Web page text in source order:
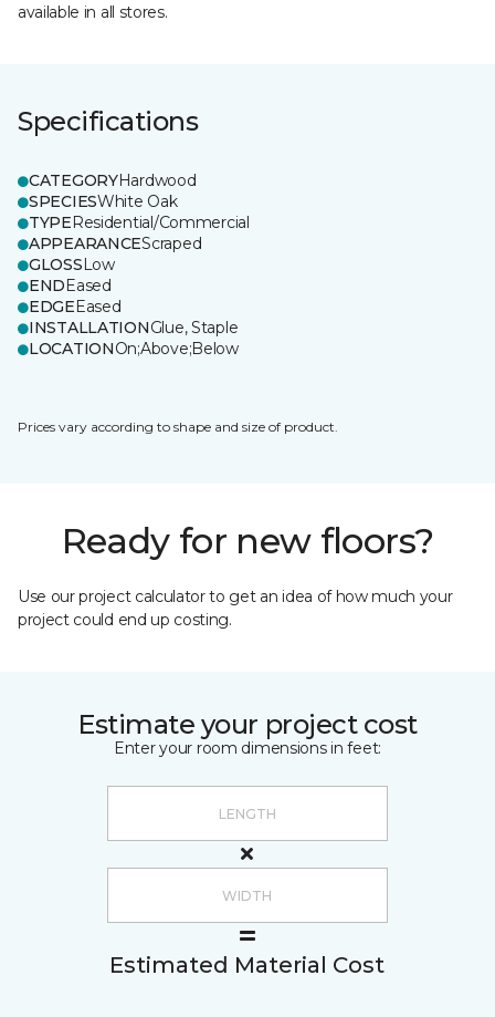
available in all stores.
Specifications
CATEGORYHardwood
SPECIESWhite Oak
TYPEResidential/Commercial
APPEARANCEScraped
GLOSSLow
ENDEased
EDGEEased
INSTALLATIONGlue, Staple
LOCATIONOn;Above;Below
Prices vary according to shape and size of product.
Ready for new floors?
Use our project calculator to get an idea of how much your
project could end up costing.
Estimate your project cost
Enter your room dimensions in feet:
Estimated Material Cost